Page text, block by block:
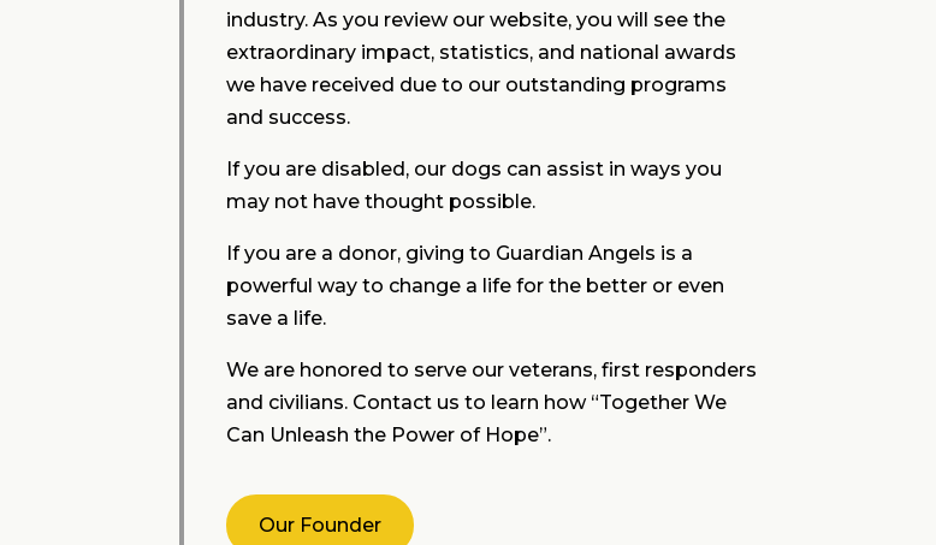
industry. As you review our website, you will see the
extraordinary impact, statistics, and national awards
we have received due to our outstanding programs
and success.
If you are disabled, our dogs can assist in ways you
may not have thought possible.
If you are a donor, giving to Guardian Angels is a
powerful way to change a life for the better or even
save a life.
We are honored to serve our veterans, first responders
and civilians. Contact us to learn how “Together We
Can Unleash the Power of Hope”.
Our Founder